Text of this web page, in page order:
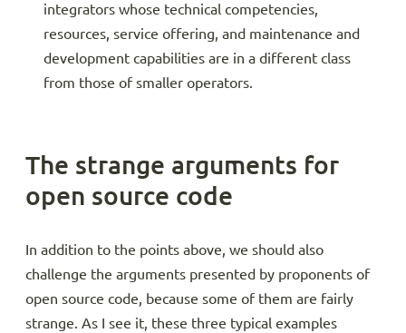
integrators whose technical competencies,
resources, service offering, and maintenance and
development capabilities are in a different class
from those of smaller operators.
The strange arguments for
open source code
In addition to the points above, we should also
challenge the arguments presented by proponents of
open source code, because some of them are fairly
strange. As I see it, these three typical examples